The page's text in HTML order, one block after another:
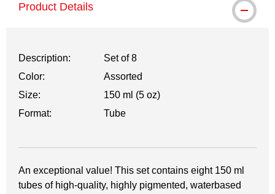
Product Details
Description:
Set of 8
Color:
Assorted
Size:
150 ml (5 oz)
Format:
Tube
An exceptional value! This set contains eight 150 ml
tubes of high-quality, highly pigmented, waterbased